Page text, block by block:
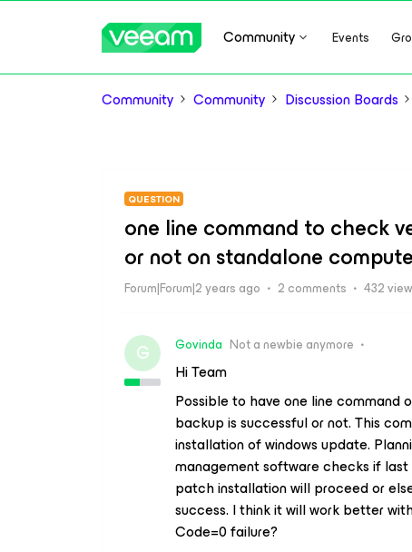
Community Events
Community Community Discussion Boards
QUESTION
one line command to check
or not on standalone
Forum|Forum|2 years ago 2 comments 432
G Govinda Not a newbie anymore
Hi Team
Possible to have one line
backup is successful or not. This
installation of windows update.
management software checks if
patch installation will proceed or
success. I think it will work better
Code=0 failure?